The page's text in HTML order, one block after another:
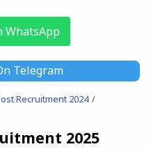
WhatsApp
Telegram
Recruitment 2024
2025